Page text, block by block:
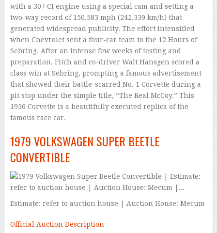
with a 307 CI engine using a special cam and setting a
two-way record of 150.583 mph (242.339 km/h) that
generated widespread publicity. The effort intensified
when Chevrolet sent a four-car team to the 12 Hours of
Sebring. After an intense few weeks of testing and
preparation, Fitch and co-driver Walt Hansgen scored a
class win at Sebring, prompting a famous advertisement
that showed their battle-scarred No. 1 Corvette during a
pit stop under the simple title, “The Real McCoy.” This
1956 Corvette is a beautifully executed replica of the
famous race car.
1979 VOLKSWAGEN SUPER BEETLE
CONVERTIBLE
Estimate: refer to auction house | Auction House: Mecum
Official Auction Description